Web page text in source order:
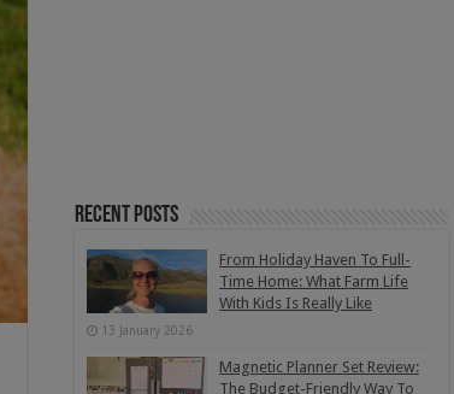
Recent Posts
From Holiday Haven To Full-
Time Home: What Farm Life
With Kids Is Really Like
13 January 2026
Magnetic Planner Set Review:
The Budget-Friendly Way To